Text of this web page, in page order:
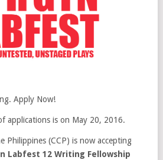
Apply Now!
applications is on May 20, 2016.
Philippines (CCP) is now accepting
Labfest 12 Writing Fellowship